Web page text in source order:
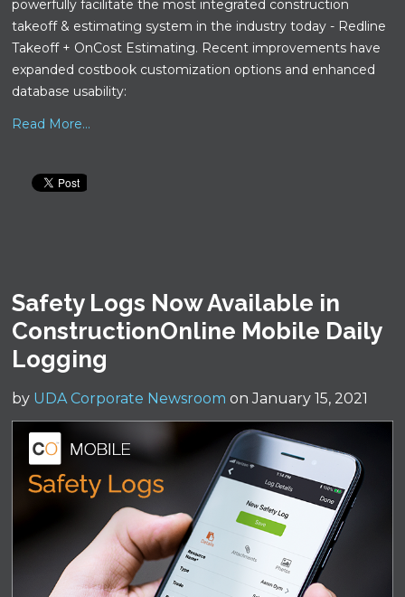
powerfully facilitate the most integrated construction
takeoff & estimating system in the industry today - Redline
Takeoff + OnCost Estimating. Recent improvements have
expanded costbook customization options and enhanced
database usability:
Read More...
Safety Logs Now Available in
ConstructionOnline Mobile Daily
Logging
by UDA Corporate Newsroom on January 15, 2021